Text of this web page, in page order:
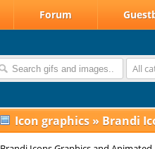
Forum
All
Icon graphics » Brandi